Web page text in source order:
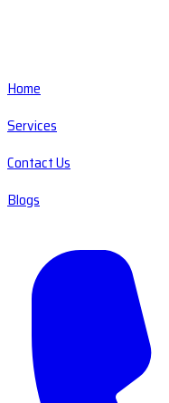
Home
Services
Contact Us
Blogs